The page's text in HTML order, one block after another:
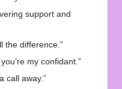
support and
the difference.”
my confidant.”
call away.”